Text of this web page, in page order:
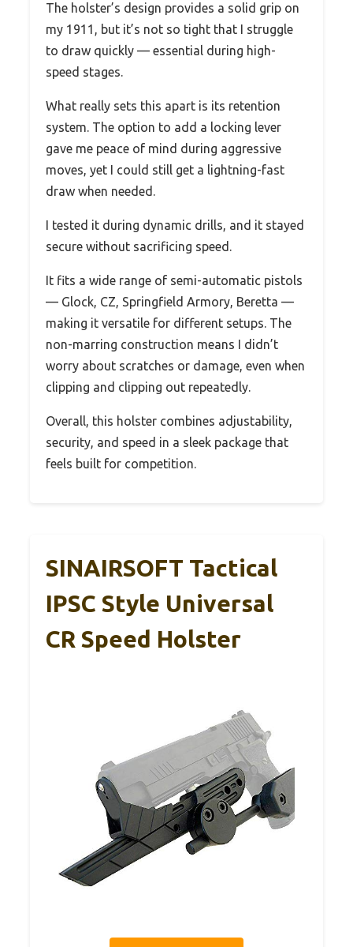
The holster’s design provides a solid grip on
my 1911, but it’s not so tight that I struggle
to draw quickly — essential during high-
speed stages.
What really sets this apart is its retention
system. The option to add a locking lever
gave me peace of mind during aggressive
moves, yet I could still get a lightning-fast
draw when needed.
I tested it during dynamic drills, and it stayed
secure without sacrificing speed.
It fits a wide range of semi-automatic pistols
— Glock, CZ, Springfield Armory, Beretta —
making it versatile for different setups. The
non-marring construction means I didn’t
worry about scratches or damage, even when
clipping and clipping out repeatedly.
Overall, this holster combines adjustability,
security, and speed in a sleek package that
feels built for competition.
SINAIRSOFT Tactical
IPSC Style Universal
CR Speed Holster